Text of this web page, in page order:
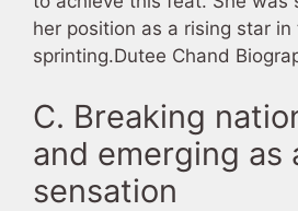
her position as a rising star
sprinting.Dutee Chand
C. Breaking
and emerging as
sensation